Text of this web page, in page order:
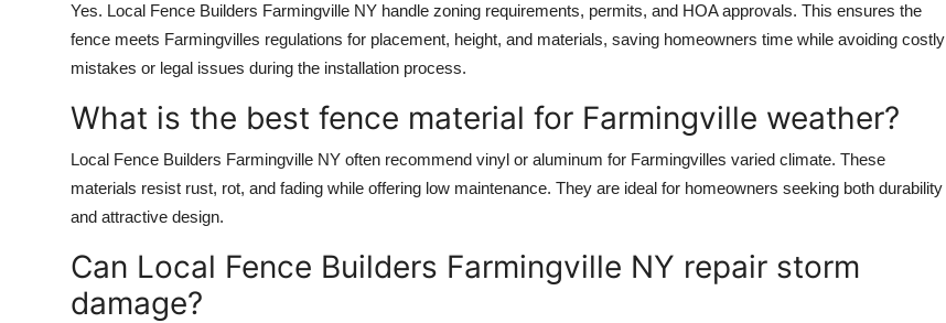
Yes. Local Fence Builders Farmingville NY handle zoning requirements, permits, and HOA approvals. This ensures the
fence meets Farmingvilles regulations for placement, height, and materials, saving homeowners time while avoiding costly
mistakes or legal issues during the installation process.
What is the best fence material for Farmingville weather?
Local Fence Builders Farmingville NY often recommend vinyl or aluminum for Farmingvilles varied climate. These
materials resist rust, rot, and fading while offering low maintenance. They are ideal for homeowners seeking both durability
and attractive design.
Can Local Fence Builders Farmingville NY repair storm
damage?